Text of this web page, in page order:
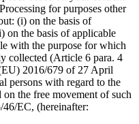
for purposes other
(i) on the basis of
on the basis of applicable
with the purpose for which
collected (Article 6 para. 4
2016/679 of 27 April
persons with regard to the
the free movement of such
EC, (hereinafter: